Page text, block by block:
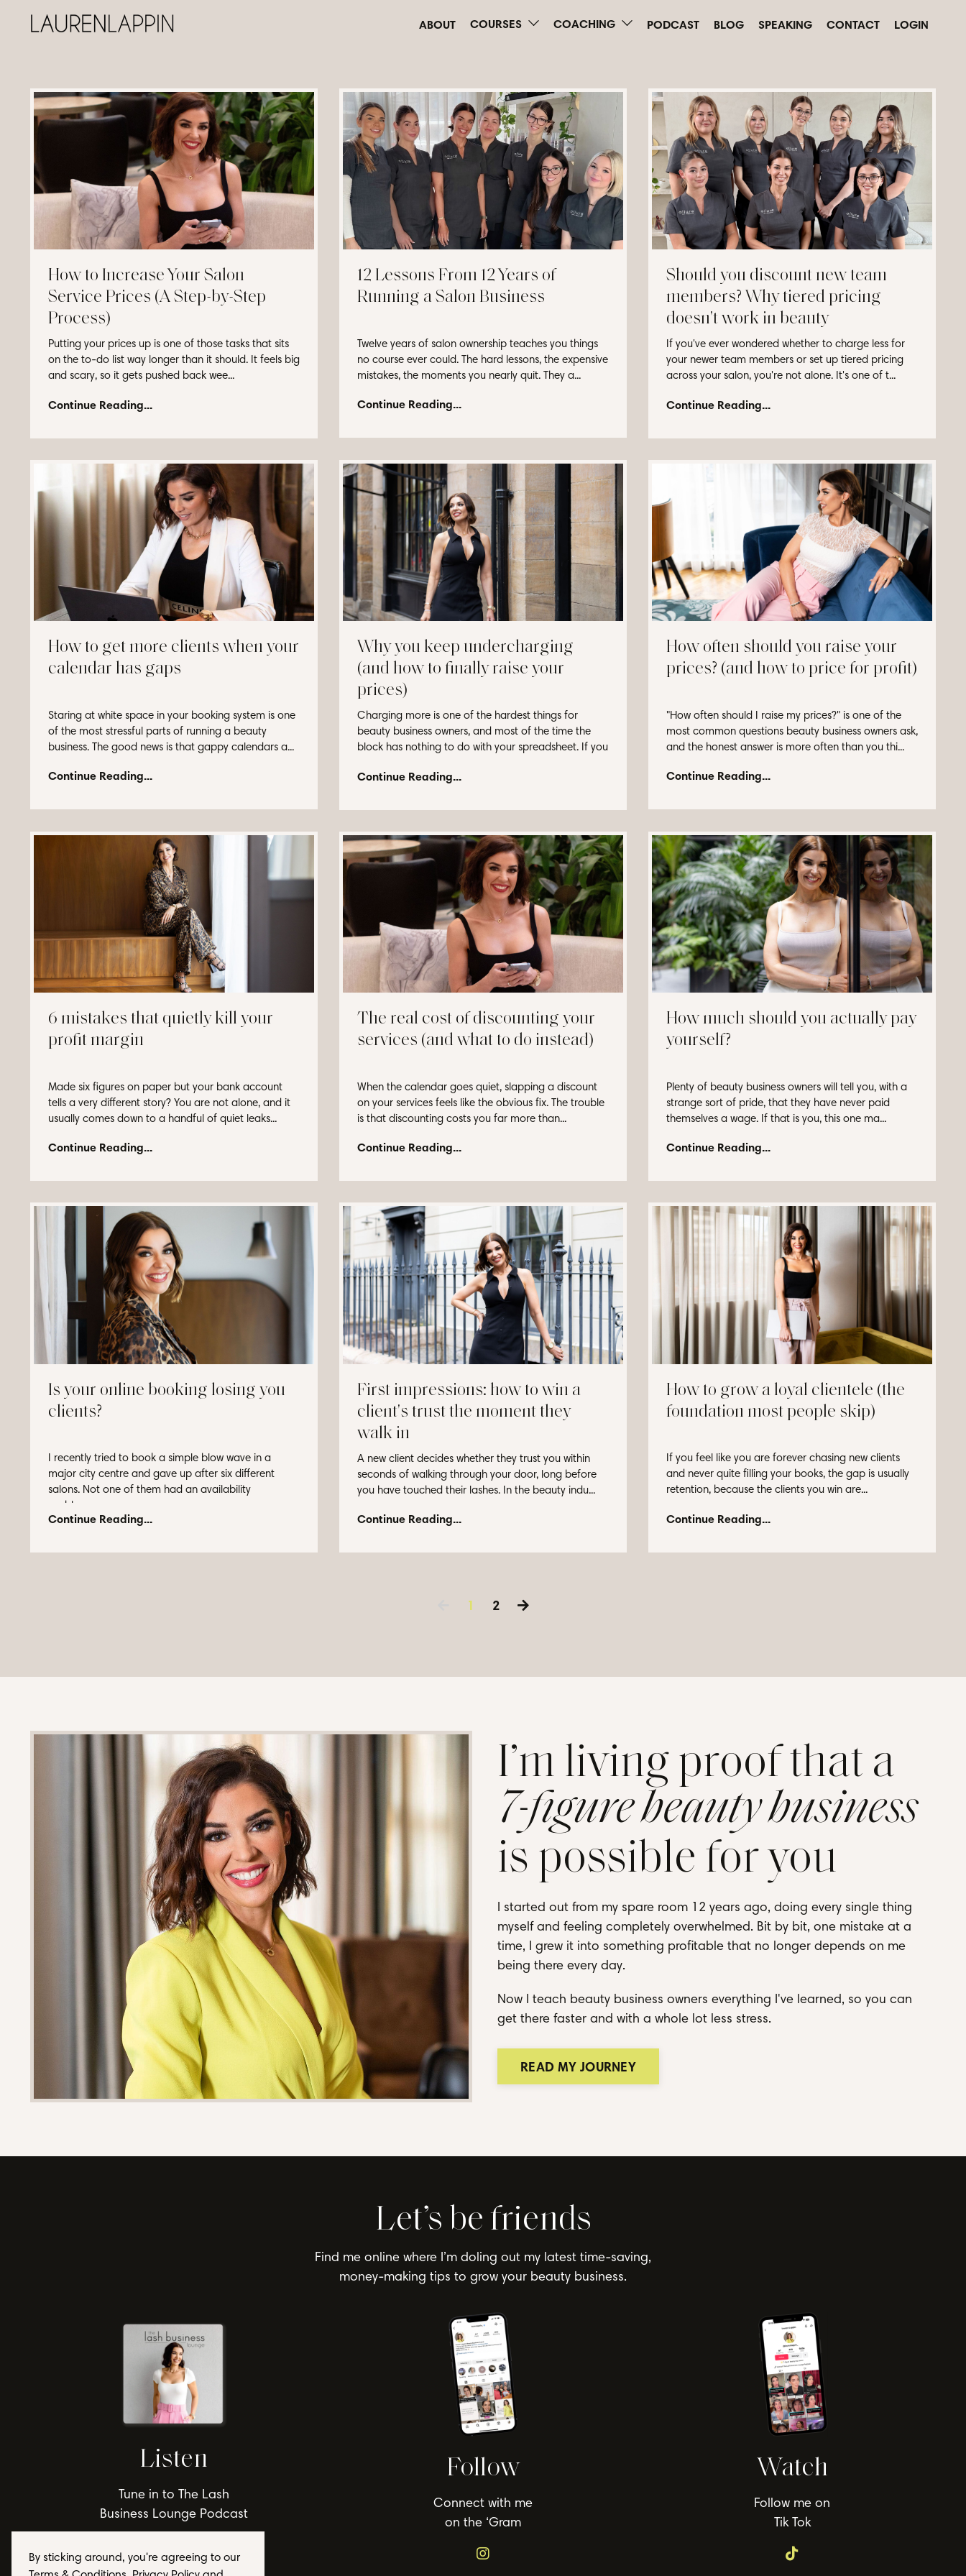
By sticking around, you're agreeing to our
ABOUT COURSES COACHING PODCAST BLOG SPEAKING CONTACT LOGIN
How to Increase Your Salon
Service Prices (A Step-by-Step
Process)
Putting your prices up is one of those tasks that sits
on the to-do list way longer than it should. It feels big
and scary, so it gets pushed back wee...
Continue Reading...
12 Lessons From 12 Years of
Running a Salon Business
Twelve years of salon ownership teaches you things
no course ever could. The hard lessons, the expensive
mistakes, the moments you nearly quit. They a...
Continue Reading...
Should you discount new team
members? Why tiered pricing
doesn't work in beauty
If you've ever wondered whether to charge less for
your newer team members or set up tiered pricing
across your salon, you're not alone. It's one of t...
Continue Reading...
How to get more clients when your
calendar has gaps
Staring at white space in your booking system is one
of the most stressful parts of running a beauty
business. The good news is that gappy calendars a...
Continue Reading...
Why you keep undercharging
(and how to finally raise your
prices)
Charging more is one of the hardest things for
beauty business owners, and most of the time the
block has nothing to do with your spreadsheet. If you
Continue Reading...
How often should you raise your
prices? (and how to price for profit)
"How often should I raise my prices?" is one of the
most common questions beauty business owners ask,
and the honest answer is more often than you thi...
Continue Reading...
6 mistakes that quietly kill your
profit margin
Made six figures on paper but your bank account
tells a very different story? You are not alone, and it
usually comes down to a handful of quiet leaks...
Continue Reading...
The real cost of discounting your
services (and what to do instead)
When the calendar goes quiet, slapping a discount
on your services feels like the obvious fix. The trouble
is that discounting costs you far more than...
Continue Reading...
How much should you actually pay
yourself?
Plenty of beauty business owners will tell you, with a
strange sort of pride, that they have never paid
themselves a wage. If that is you, this one ma...
Continue Reading...
Is your online booking losing you
clients?
I recently tried to book a simple blow wave in a
major city centre and gave up after six different
salons. Not one of them had an availability
problem...
Continue Reading...
First impressions: how to win a
client's trust the moment they
walk in
A new client decides whether they trust you within
seconds of walking through your door, long before
you have touched their lashes. In the beauty indu...
Continue Reading...
How to grow a loyal clientele (the
foundation most people skip)
If you feel like you are forever chasing new clients
and never quite filling your books, the gap is usually
retention, because the clients you win are...
Continue Reading...
1 2
I’m living proof that a
7-figure beauty business
is possible for you
I started out from my spare room 12 years ago, doing every single thing
myself and feeling completely overwhelmed. Bit by bit, one mistake at a
time, I grew it into something profitable that no longer depends on me
being there every day.
Now I teach beauty business owners everything I've learned, so you can
get there faster and with a whole lot less stress.
READ MY JOURNEY
Let’s be friends
Find me online where I’m doling out my latest time-saving,
money-making tips to grow your beauty business.
Listen
Tune in to The Lash
Business Lounge Podcast
Follow
Connect with me
on the ‘Gram
Watch
Follow me on
Tik Tok